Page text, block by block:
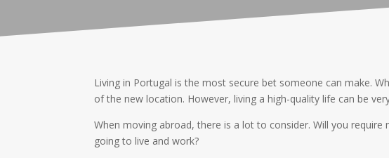
Living in Portugal is the most secure bet someone can make.
of the new location. However, living a high-quality life can be
When moving abroad, there is a lot to consider. Will you
going to live and work?